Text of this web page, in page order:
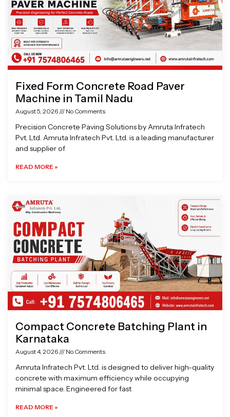
Fixed Form Concrete Road Paver
Machine in Tamil Nadu
August 5, 2026 No Comments
Precision Concrete Paving Solutions by Amruta Infratech
Pvt. Ltd. Amruta Infratech Pvt. Ltd. is a leading manufacturer
and supplier of
READ MORE »
Compact Concrete Batching Plant in
Karnataka
August 4, 2026 No Comments
Amruta Infratech Pvt. Ltd. is designed to deliver high-quality
concrete with maximum efficiency while occupying
minimal space. Engineered for fast
READ MORE »